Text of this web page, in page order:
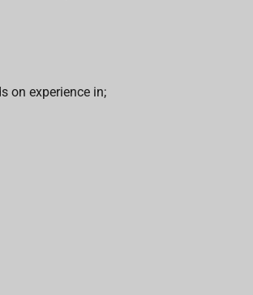
on experience in;